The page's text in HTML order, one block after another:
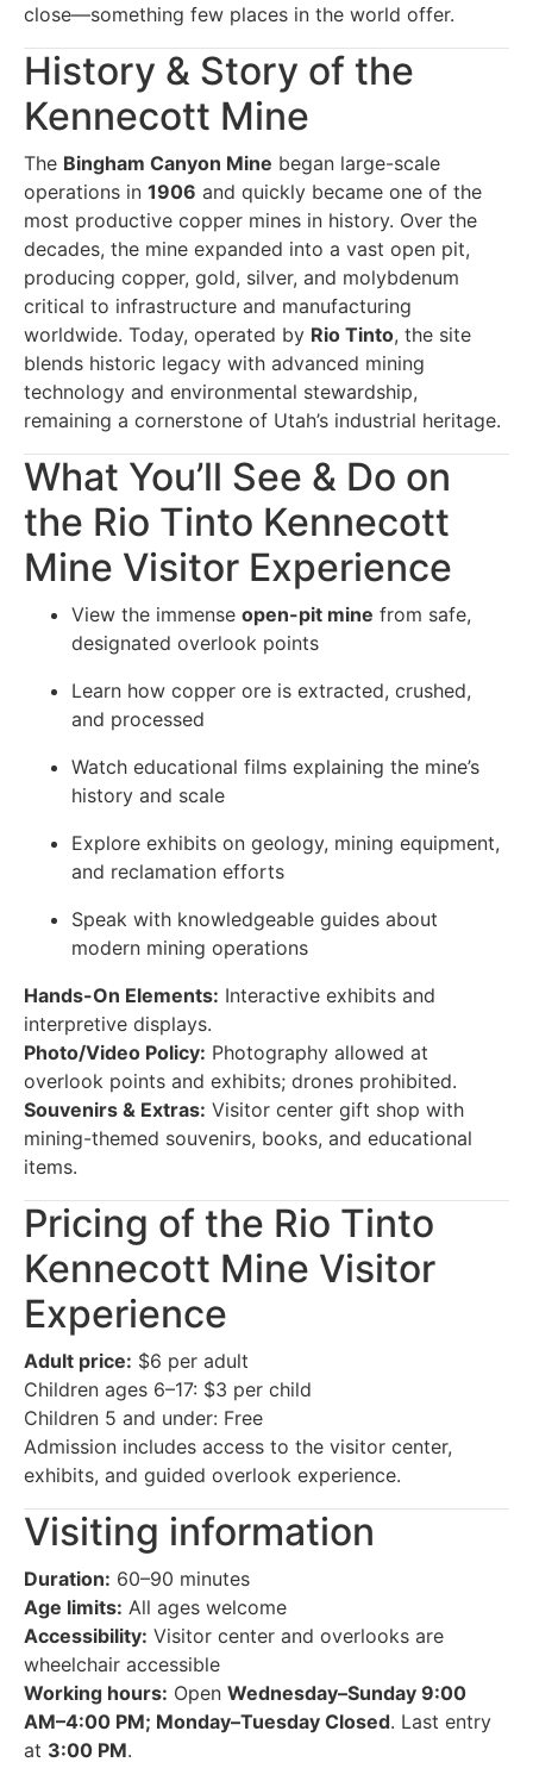
close—something few places in the world offer.
History & Story of the
Kennecott Mine
The Bingham Canyon Mine began large-scale
operations in 1906 and quickly became one of the
most productive copper mines in history. Over the
decades, the mine expanded into a vast open pit,
producing copper, gold, silver, and molybdenum
critical to infrastructure and manufacturing
worldwide. Today, operated by Rio Tinto, the site
blends historic legacy with advanced mining
technology and environmental stewardship,
remaining a cornerstone of Utah’s industrial heritage.
What You’ll See & Do on
the Rio Tinto Kennecott
Mine Visitor Experience
View the immense open-pit mine from safe,
designated overlook points
Learn how copper ore is extracted, crushed,
and processed
Watch educational films explaining the mine’s
history and scale
Explore exhibits on geology, mining equipment,
and reclamation efforts
Speak with knowledgeable guides about
modern mining operations
Hands-On Elements: Interactive exhibits and
interpretive displays.
Photo/Video Policy: Photography allowed at
overlook points and exhibits; drones prohibited.
Souvenirs & Extras: Visitor center gift shop with
mining-themed souvenirs, books, and educational
items.
Pricing of the Rio Tinto
Kennecott Mine Visitor
Experience
Adult price: $6 per adult
Children ages 6–17: $3 per child
Children 5 and under: Free
Admission includes access to the visitor center,
exhibits, and guided overlook experience.
Visiting information
Duration: 60–90 minutes
Age limits: All ages welcome
Accessibility: Visitor center and overlooks are
wheelchair accessible
Working hours: Open Wednesday–Sunday 9:00
AM–4:00 PM; Monday–Tuesday Closed. Last entry
at 3:00 PM.